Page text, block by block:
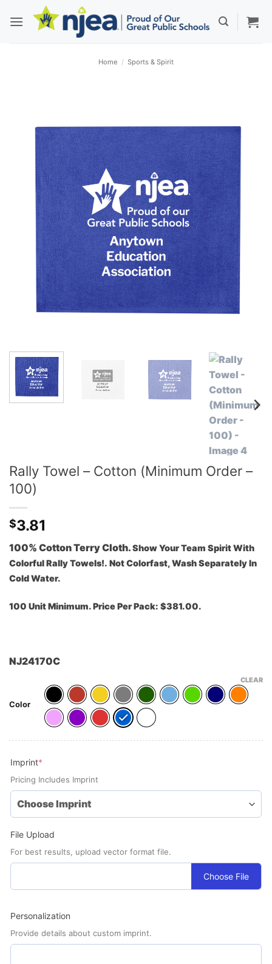
Home / Sports & Spirit
Rally Towel – Cotton (Minimum Order –
100)
$3.81
100% Cotton Terry Cloth.Show Your Team Spirit With
Colorful Rally Towels!. Not Colorfast, Wash Separately In
Cold Water.
100 Unit Minimum. Price Per Pack: $381.00.
NJ24170C
Color
CLEAR
Imprint*
Pricing Includes Imprint
File Upload
For best results, upload vector format file.
Choose File
Personalization
Provide details about custom imprint.